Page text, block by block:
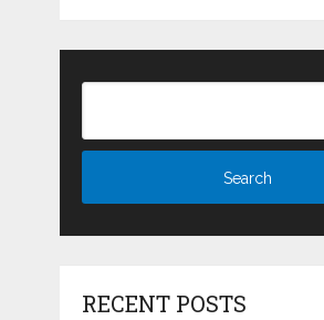
RECENT POSTS